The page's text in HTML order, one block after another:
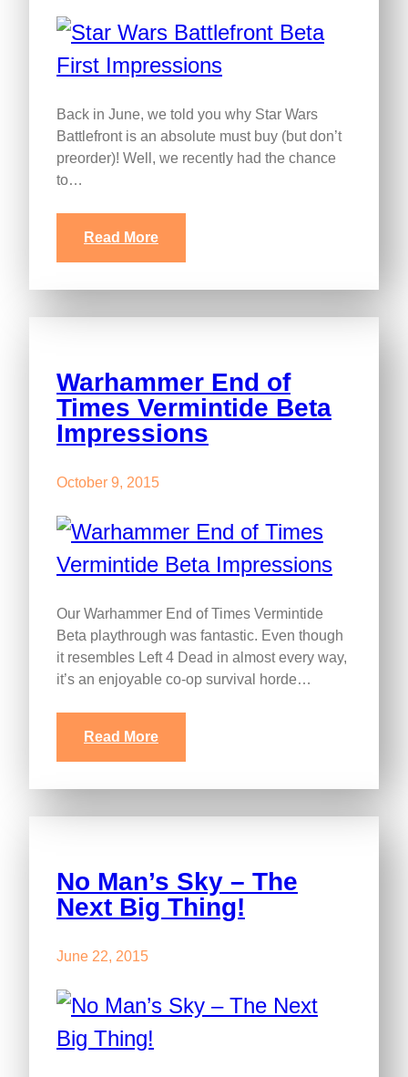
Back in June, we told you why Star Wars
Battlefront is an absolute must buy (but don’t
preorder)! Well, we recently had the chance
to…
Read More
Warhammer End of
Times Vermintide Beta
Impressions
October 9, 2015
Our Warhammer End of Times Vermintide
Beta playthrough was fantastic. Even though
it resembles Left 4 Dead in almost every way,
it’s an enjoyable co-op survival horde…
Read More
No Man’s Sky – The
Next Big Thing!
June 22, 2015